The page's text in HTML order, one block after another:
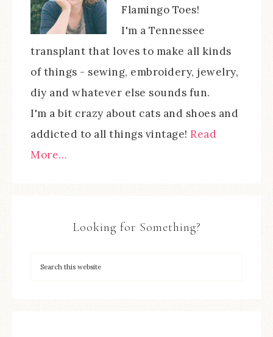
Flamingo Toes!
I'm a Tennessee
transplant that loves to make all kinds
of things - sewing, embroidery, jewelry,
diy and whatever else sounds fun.
I'm a bit crazy about cats and shoes and
addicted to all things vintage! Read
More…
Looking for Something?